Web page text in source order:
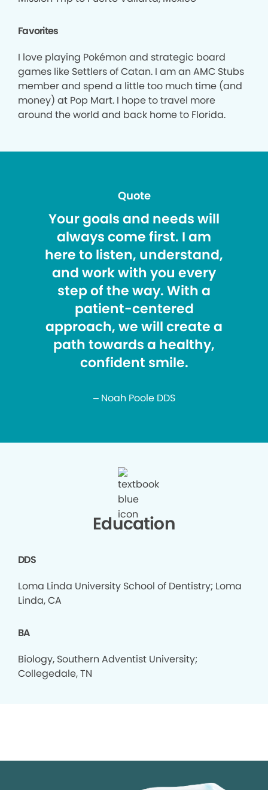
Favorites
I love playing Pokémon and strategic board
games like Settlers of Catan. I am an AMC Stubs
member and spend a little too much time (and
money) at Pop Mart. I hope to travel more
around the world and back home to Florida.
Quote
Your goals and needs will
always come first. I am
here to listen, understand,
and work with you every
step of the way. With a
patient-centered
approach, we will create a
path towards a healthy,
confident smile.
– Noah Poole DDS
Education
DDS
Loma Linda University School of Dentistry; Loma
Linda, CA
BA
Biology, Southern Adventist University;
Collegedale, TN